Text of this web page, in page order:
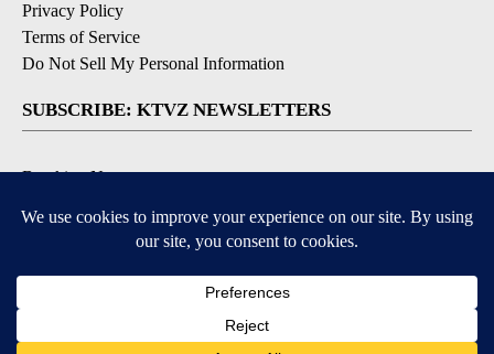
Privacy Policy
Terms of Service
Do Not Sell My Personal Information
SUBSCRIBE: KTVZ NEWSLETTERS
Breaking News
Local Alert Weather Warnings
DOWNLOAD: KTVZ APPS